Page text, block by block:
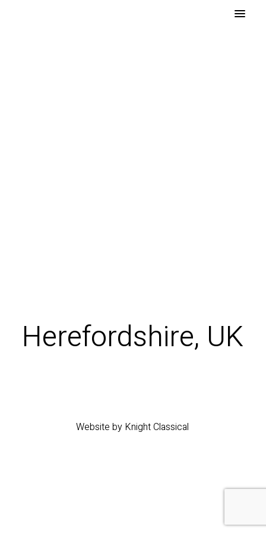
Herefordshire, UK
Website by Knight Classical